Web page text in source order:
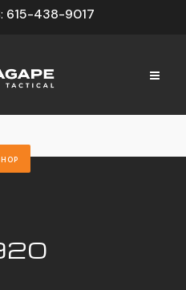
615-438-9017